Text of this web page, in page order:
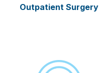
Outpatient Surgery